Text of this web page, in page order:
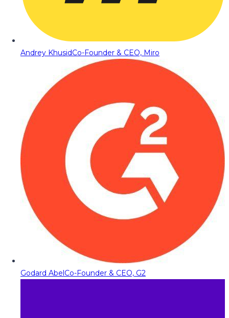
Andrey KhusidCo-Founder & CEO, Miro
Godard AbelCo-Founder & CEO, G2